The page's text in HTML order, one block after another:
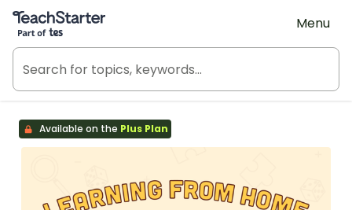
Teach Starter, part of Tes
Menu
Available on the Plus Plan